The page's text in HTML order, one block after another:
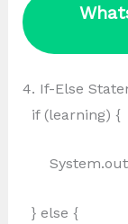
4. If-Else
if (learning) {
} else {